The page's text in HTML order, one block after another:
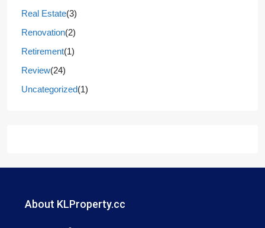
Real Estate(3)
Renovation(2)
Retirement(1)
Review(24)
Uncategorized(1)
About KLProperty.cc